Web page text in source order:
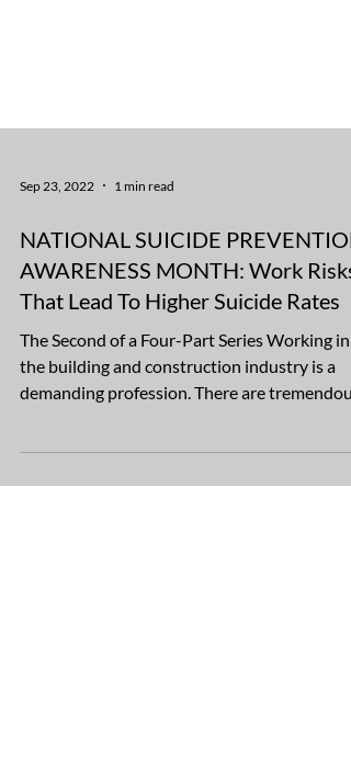
Sep 23, 2022 1 min read
NATIONAL SUICIDE PREVENTION
AWARENESS MONTH: Work Risks
That Lead To Higher Suicide Rates
demanding profession. There are